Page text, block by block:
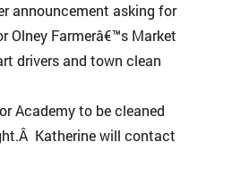
announcement asking for
Olney Farmerâ€™s Market
drivers and town clean
Academy to be cleaned
Katherine will contact